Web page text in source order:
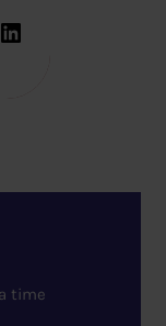
LinkedIn
time